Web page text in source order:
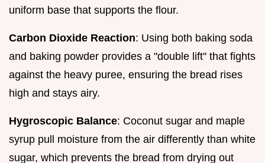
uniform base that supports the flour.
Carbon Dioxide Reaction: Using both baking soda
and baking powder provides a "double lift" that fights
against the heavy puree, ensuring the bread rises
high and stays airy.
Hygroscopic Balance: Coconut sugar and maple
syrup pull moisture from the air differently than white
sugar, which prevents the bread from drying out